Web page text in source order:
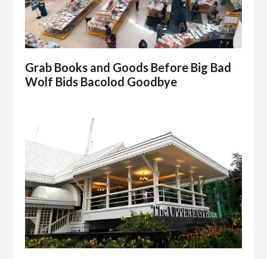
Grab Books and Goods Before Big Bad
Wolf Bids Bacolod Goodbye